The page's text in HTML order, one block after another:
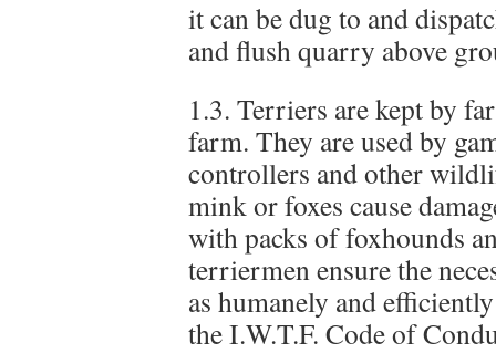
it can be dug to and
and flush quarry above
1.3. Terriers are kept by
farm. They are used by
controllers and other
mink or foxes cause
with packs of foxhounds
terriermen ensure the
as humanely and
the I.W.T.F. Code of